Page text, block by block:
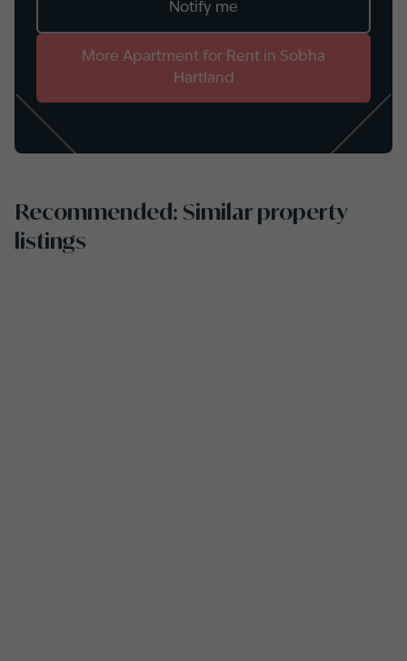
Notify me
More Apartment for Rent in Sobha
Hartland
Recommended: Similar property
listings